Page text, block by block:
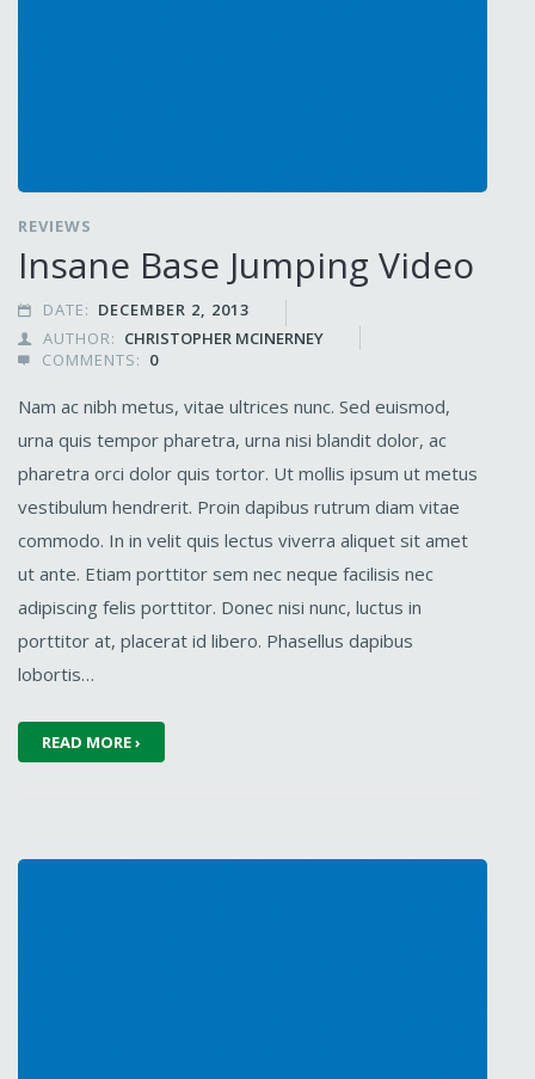
REVIEWS
Insane Base Jumping Video
 DATE: DECEMBER 2, 2013
 AUTHOR: CHRISTOPHER MCINERNEY
 COMMENTS: 0
Nam ac nibh metus, vitae ultrices nunc. Sed euismod,
urna quis tempor pharetra, urna nisi blandit dolor, ac
pharetra orci dolor quis tortor. Ut mollis ipsum ut metus
vestibulum hendrerit. Proin dapibus rutrum diam vitae
commodo. In in velit quis lectus viverra aliquet sit amet
ut ante. Etiam porttitor sem nec neque facilisis nec
adipiscing felis porttitor. Donec nisi nunc, luctus in
porttitor at, placerat id libero. Phasellus dapibus
lobortis…
READ MORE ›